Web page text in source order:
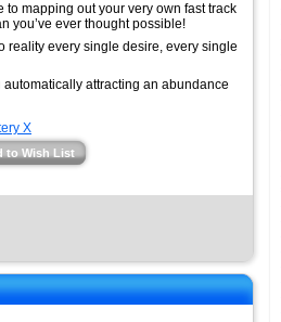
mapping out your very own fast track
you’ve ever thought possible!
reality every single desire, every single
attracting an abundance
to Wish List